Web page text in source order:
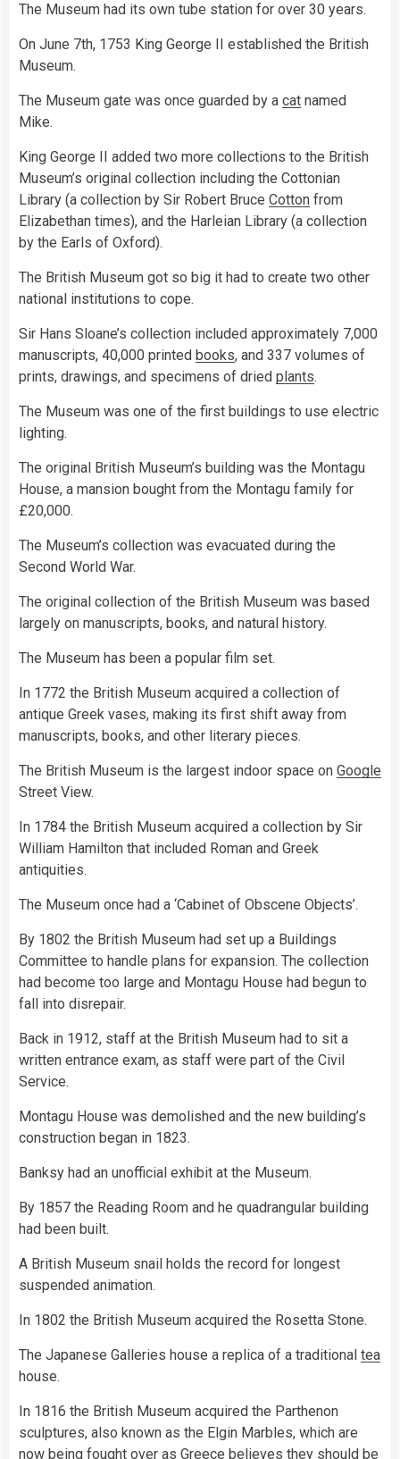
The Museum had its own tube station for over 30 years.
On June 7th, 1753 King George II established the British
Museum.
The Museum gate was once guarded by a cat named
Mike.
King George II added two more collections to the British
Museum’s original collection including the Cottonian
Library (a collection by Sir Robert Bruce Cotton from
Elizabethan times), and the Harleian Library (a collection
by the Earls of Oxford).
The British Museum got so big it had to create two other
national institutions to cope.
Sir Hans Sloane’s collection included approximately 7,000
manuscripts, 40,000 printed books, and 337 volumes of
prints, drawings, and specimens of dried plants.
The Museum was one of the first buildings to use electric
lighting.
The original British Museum’s building was the Montagu
House, a mansion bought from the Montagu family for
£20,000.
The Museum’s collection was evacuated during the
Second World War.
The original collection of the British Museum was based
largely on manuscripts, books, and natural history.
The Museum has been a popular film set.
In 1772 the British Museum acquired a collection of
antique Greek vases, making its first shift away from
manuscripts, books, and other literary pieces.
The British Museum is the largest indoor space on Google
Street View.
In 1784 the British Museum acquired a collection by Sir
William Hamilton that included Roman and Greek
antiquities.
The Museum once had a ‘Cabinet of Obscene Objects’.
By 1802 the British Museum had set up a Buildings
Committee to handle plans for expansion. The collection
had become too large and Montagu House had begun to
fall into disrepair.
Back in 1912, staff at the British Museum had to sit a
written entrance exam, as staff were part of the Civil
Service.
Montagu House was demolished and the new building’s
construction began in 1823.
Banksy had an unofficial exhibit at the Museum.
By 1857 the Reading Room and he quadrangular building
had been built.
A British Museum snail holds the record for longest
suspended animation.
In 1802 the British Museum acquired the Rosetta Stone.
The Japanese Galleries house a replica of a traditional tea
house.
In 1816 the British Museum acquired the Parthenon
sculptures, also known as the Elgin Marbles, which are
now being fought over as Greece believes they should be